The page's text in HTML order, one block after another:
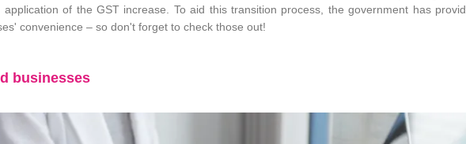
of the GST increase. To aid this transition process, the government has
convenience – so don't forget to check those out!
businesses